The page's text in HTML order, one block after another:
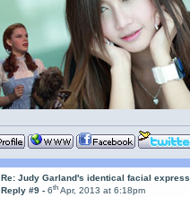
Re: Judy Garland's identical facial
Reply #9 -6th Apr, 2013 at 6:18pm